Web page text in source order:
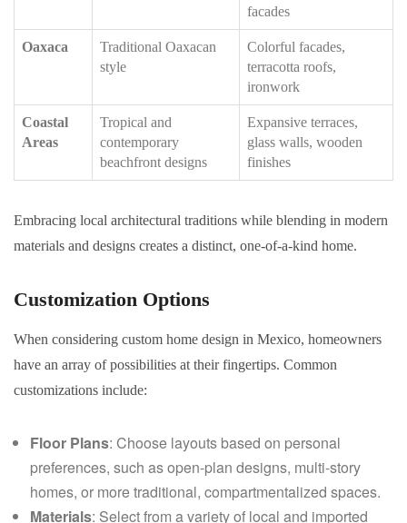
facades
Oaxaca
Traditional Oaxacan
style
Colorful facades,
terracotta roofs,
ironwork
Coastal
Areas
Tropical and
contemporary
beachfront designs
Expansive terraces,
glass walls, wooden
finishes
Embracing local architectural traditions while blending in modern
materials and designs creates a distinct, one-of-a-kind home.
Customization Options
When considering custom home design in Mexico, homeowners
have an array of possibilities at their fingertips. Common
customizations include:
Floor Plans: Choose layouts based on personal
preferences, such as open-plan designs, multi-story
homes, or more traditional, compartmentalized spaces.
Materials: Select from a variety of local and imported